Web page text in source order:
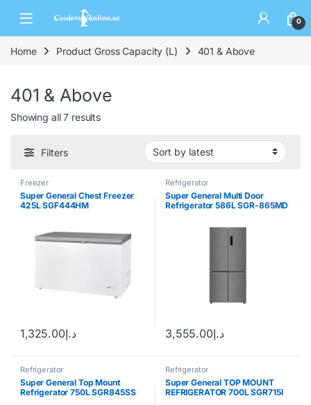
0
Home Product Gross Capacity (L) 401 & Above
401 & Above
Showing all 7 results
Filters
Freezer
Super General Chest Freezer
425L SGF444HM
د.إ1,325.00
Refrigerator
Super General Multi Door
Refrigerator 586L SGR-865MD
د.إ3,555.00
Refrigerator
Super General Top Mount
Refrigerator 750L SGR845SS
Refrigerator
Super General TOP MOUNT
REFRIGERATOR 700L SGR715I